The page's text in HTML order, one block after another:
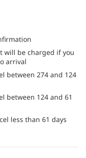
will be charged if you
arrival
between 274 and 124
between 124 and 61
less than 61 days